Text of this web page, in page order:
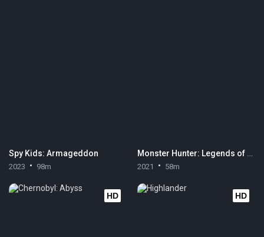
Spy Kids: Armageddon
2023 98m
Monster Hunter: Legends of the Guild
2021 58m
HD HD